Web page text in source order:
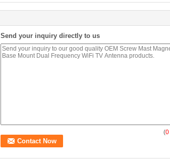
Send your inquiry directly to us
(0